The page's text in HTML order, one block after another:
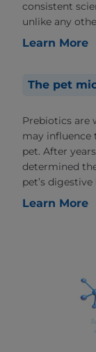
consistent
unlike any
Learn More
The pet
Prebiotics are
may influence
pet. After
determined
pet’s
Learn More